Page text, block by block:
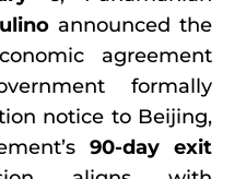
announced the
agreement
formally
notice to Beijing,
90-day exit